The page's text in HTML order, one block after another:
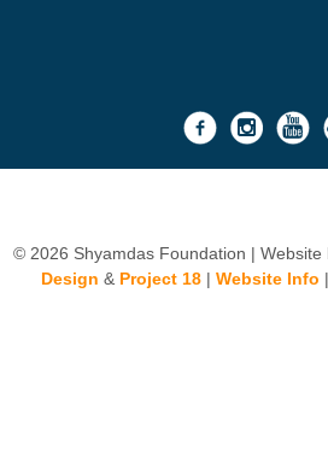
© 2026 Shyamdas Foundation | Website
Design & Project 18| Website Info |